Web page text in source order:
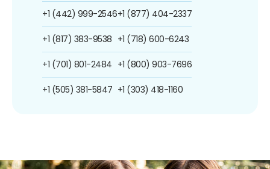
+1 (442) 999-2546
+1 (817) 383-9538
+1 (701) 801-2484
+1 (505) 381-5847
+1 (877) 404-2337
+1 (718) 600-6243
+1 (800) 903-7696
+1 (303) 418-1160